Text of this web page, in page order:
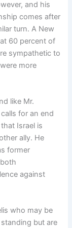
and his
comes after
turn. A New
60 percent of
sympathetic to
more
like Mr.
for an end
Israel is
ally. He
former
against
who may be
but are